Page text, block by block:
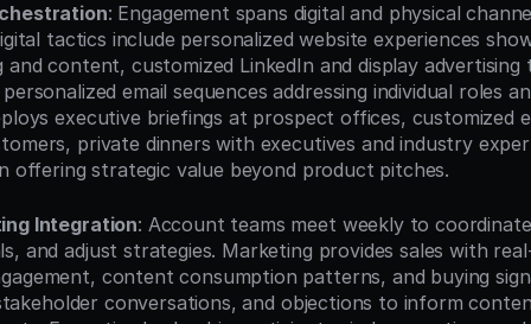
: Engagement spans digital and physical
tactics include personalized website experiences
and content, customized LinkedIn and display
email sequences addressing individual roles
executive briefings at prospect offices, customized
private dinners with executives and industry
offering strategic value beyond product pitches.
Integration: Account teams meet weekly to
and adjust strategies. Marketing provides sales with
content consumption patterns, and buying
conversations, and objections to inform